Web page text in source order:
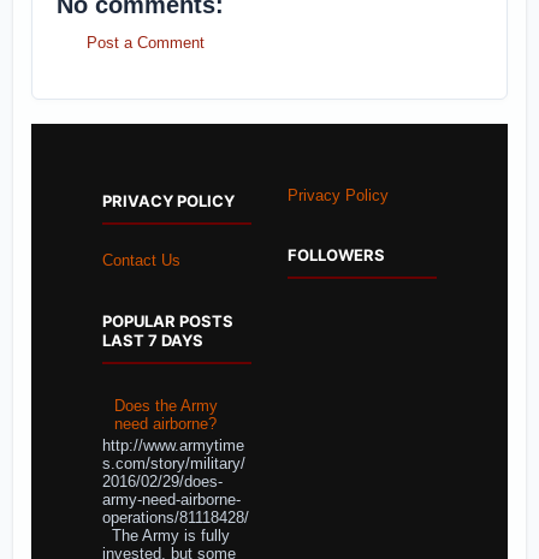
Post a Comment
PRIVACY POLICY
Contact Us
POPULAR POSTS
LAST 7 DAYS
Does the Army
need airborne?
http://www.armytime
s.com/story/military/
2016/02/29/does-
army-need-airborne-
operations/81118428/
The Army is fully
invested, but some
Privacy Policy
FOLLOWERS